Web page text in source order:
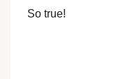
So true!